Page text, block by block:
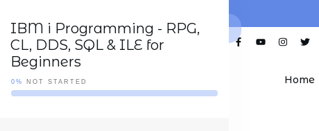
Home
IBM i Programming - RPG,
CL, DDS, SQL & ILE for
Beginners
0% NOT STARTED